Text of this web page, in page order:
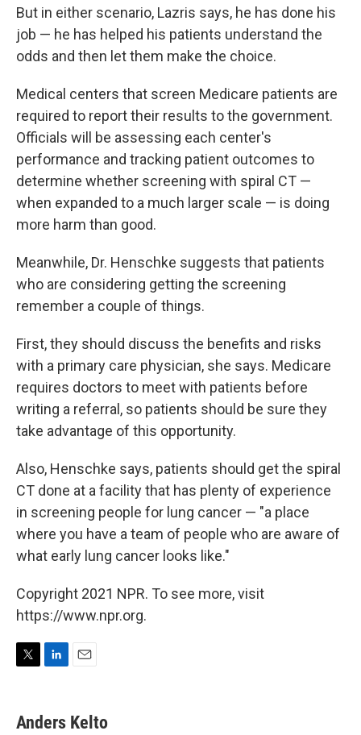
But in either scenario, Lazris says, he has done his
job — he has helped his patients understand the
odds and then let them make the choice.
Medical centers that screen Medicare patients are
required to report their results to the government.
Officials will be assessing each center's
performance and tracking patient outcomes to
determine whether screening with spiral CT —
when expanded to a much larger scale — is doing
more harm than good.
Meanwhile, Dr. Henschke suggests that patients
who are considering getting the screening
remember a couple of things.
First, they should discuss the benefits and risks
with a primary care physician, she says. Medicare
requires doctors to meet with patients before
writing a referral, so patients should be sure they
take advantage of this opportunity.
Also, Henschke says, patients should get the spiral
CT done at a facility that has plenty of experience
in screening people for lung cancer — "a place
where you have a team of people who are aware of
what early lung cancer looks like."
Copyright 2021 NPR. To see more, visit
https://www.npr.org.
t
t
k
e
i
l
Anders Kelto